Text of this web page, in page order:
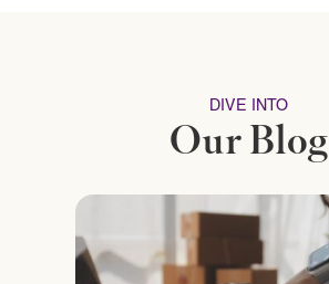
DIVE INTO
Our Blog